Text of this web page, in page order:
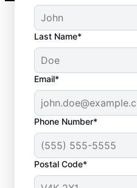
Last Name*
Email*
Phone Number*
Postal Code*
Standard
System
Collapsed
suffers from a
waste can enter
system,